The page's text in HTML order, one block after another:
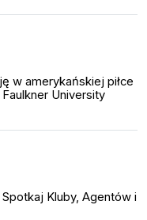
w amerykańskiej piłce
University
Kluby, Agentów i